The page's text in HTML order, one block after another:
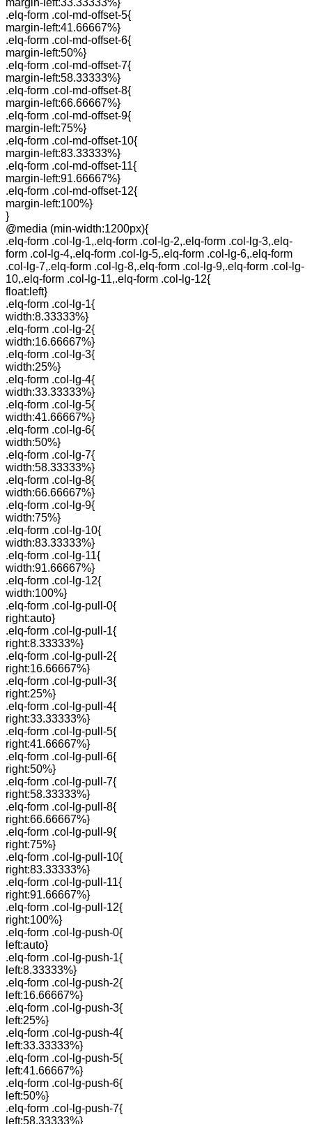
margin-left:33.33333%}
.elq-form .col-md-offset-5{
margin-left:41.66667%}
.elq-form .col-md-offset-6{
margin-left:50%}
.elq-form .col-md-offset-7{
margin-left:58.33333%}
.elq-form .col-md-offset-8{
margin-left:66.66667%}
.elq-form .col-md-offset-9{
margin-left:75%}
.elq-form .col-md-offset-10{
margin-left:83.33333%}
.elq-form .col-md-offset-11{
margin-left:91.66667%}
.elq-form .col-md-offset-12{
margin-left:100%}
}
@media (min-width:1200px){
.elq-form .col-lg-1,.elq-form .col-lg-2,.elq-form .col-lg-3,.elq-
form .col-lg-4,.elq-form .col-lg-5,.elq-form .col-lg-6,.elq-form
.col-lg-7,.elq-form .col-lg-8,.elq-form .col-lg-9,.elq-form .col-lg-
10,.elq-form .col-lg-11,.elq-form .col-lg-12{
float:left}
.elq-form .col-lg-1{
width:8.33333%}
.elq-form .col-lg-2{
width:16.66667%}
.elq-form .col-lg-3{
width:25%}
.elq-form .col-lg-4{
width:33.33333%}
.elq-form .col-lg-5{
width:41.66667%}
.elq-form .col-lg-6{
width:50%}
.elq-form .col-lg-7{
width:58.33333%}
.elq-form .col-lg-8{
width:66.66667%}
.elq-form .col-lg-9{
width:75%}
.elq-form .col-lg-10{
width:83.33333%}
.elq-form .col-lg-11{
width:91.66667%}
.elq-form .col-lg-12{
width:100%}
.elq-form .col-lg-pull-0{
right:auto}
.elq-form .col-lg-pull-1{
right:8.33333%}
.elq-form .col-lg-pull-2{
right:16.66667%}
.elq-form .col-lg-pull-3{
right:25%}
.elq-form .col-lg-pull-4{
right:33.33333%}
.elq-form .col-lg-pull-5{
right:41.66667%}
.elq-form .col-lg-pull-6{
right:50%}
.elq-form .col-lg-pull-7{
right:58.33333%}
.elq-form .col-lg-pull-8{
right:66.66667%}
.elq-form .col-lg-pull-9{
right:75%}
.elq-form .col-lg-pull-10{
right:83.33333%}
.elq-form .col-lg-pull-11{
right:91.66667%}
.elq-form .col-lg-pull-12{
right:100%}
.elq-form .col-lg-push-0{
left:auto}
.elq-form .col-lg-push-1{
left:8.33333%}
.elq-form .col-lg-push-2{
left:16.66667%}
.elq-form .col-lg-push-3{
left:25%}
.elq-form .col-lg-push-4{
left:33.33333%}
.elq-form .col-lg-push-5{
left:41.66667%}
.elq-form .col-lg-push-6{
left:50%}
.elq-form .col-lg-push-7{
left:58.33333%}